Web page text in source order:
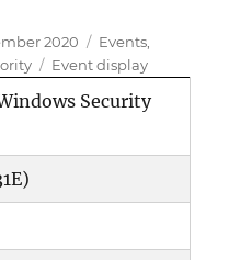
2020 Categories
Events,
Tags
Event display
Security